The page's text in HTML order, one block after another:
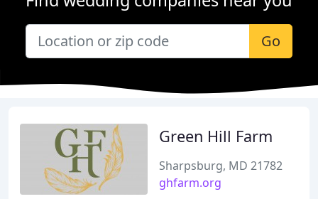
Go
Green Hill Farm
Sharpsburg, MD 21782
ghfarm.org